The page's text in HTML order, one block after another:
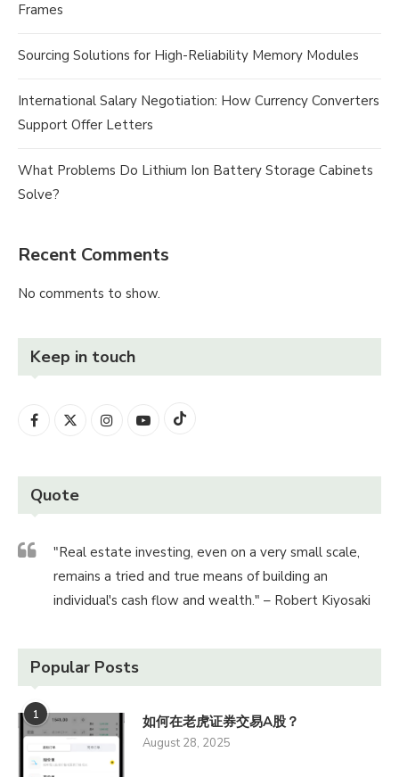
Frames
Sourcing Solutions for High-Reliability Memory Modules
International Salary Negotiation: How Currency Converters
Support Offer Letters
What Problems Do Lithium Ion Battery Storage Cabinets
Solve?
Recent Comments
No comments to show.
Keep in touch
Quote
"Real estate investing, even on a very small scale,
remains a tried and true means of building an
individual's cash flow and wealth." – Robert Kiyosaki
Popular Posts
1 如何在老虎证券交易A股？
August 28, 2025